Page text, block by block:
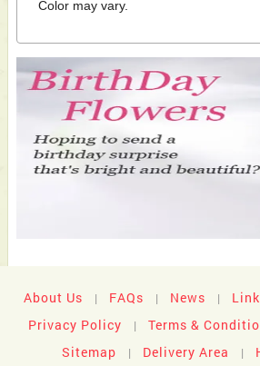
Color may vary.
About Us | FAQs | News |
Privacy Policy | Terms &
Sitemap | Delivery Area |